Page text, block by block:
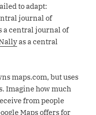
to adapt:
journal of
a central journal of
as a central
maps.com, but uses
Imagine how much
from people
Mapsoffers for